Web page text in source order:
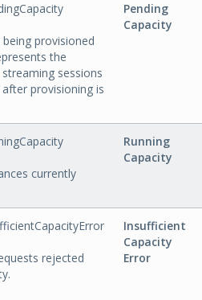
provisioned
the
sessions
provisioning is
Pending
Capacity
currently
Running
Capacity
rejected
Insufficient
Capacity
Error